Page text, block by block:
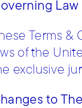
Law
Terms
of the
exclusive
to